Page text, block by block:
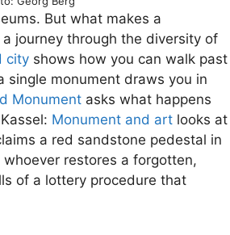
But what makes a
a journey through the diversity of
city shows how you can walk past
single monument draws you in
Monument asks what happens
Monument and art looks at
a red sandstone pedestal in
whoever restores a forgotten,
of a lottery procedure that